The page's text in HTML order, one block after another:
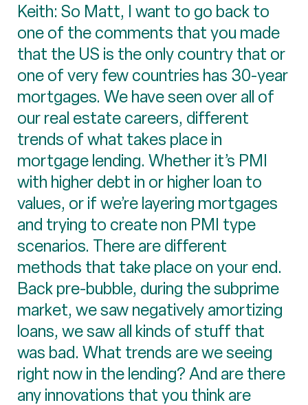
Keith: So Matt, I want to go back to
one of the comments that you made
that the US is the only country that or
one of very few countries has 30-year
mortgages. We have seen over all of
our real estate careers, different
trends of what takes place in
mortgage lending. Whether it’s PMI
with higher debt in or higher loan to
values, or if we’re layering mortgages
and trying to create non PMI type
scenarios. There are different
methods that take place on your end.
Back pre-bubble, during the subprime
market, we saw negatively amortizing
loans, we saw all kinds of stuff that
was bad. What trends are we seeing
right now in the lending? And are there
any innovations that you think are